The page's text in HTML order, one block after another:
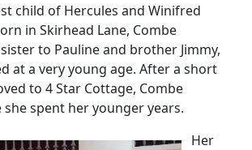
child of Hercules and Winifred
in Skirhead Lane, Combe
to Pauline and brother Jimmy,
at a very young age. After a short
to 4 Star Cottage, Combe
spent her younger years.
Her